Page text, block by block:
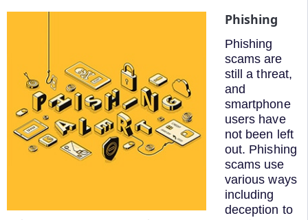
Phishing
Phishing
scams are
still a threat,
and
smartphone
users have
not been left
out. Phishing
scams use
various ways
including
deception to